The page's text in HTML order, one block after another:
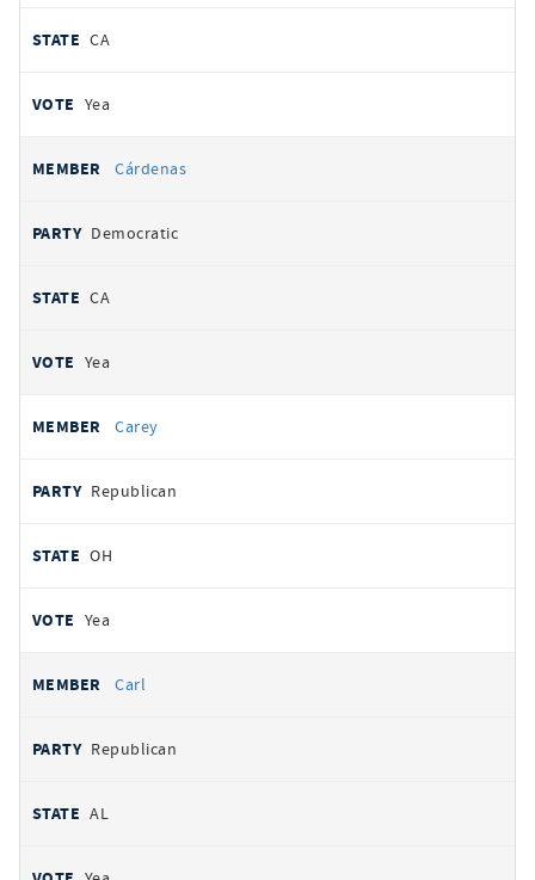
CA
Yea
Cárdenas
Democratic
CA
Yea
Carey
Republican
OH
Yea
Carl
Republican
AL